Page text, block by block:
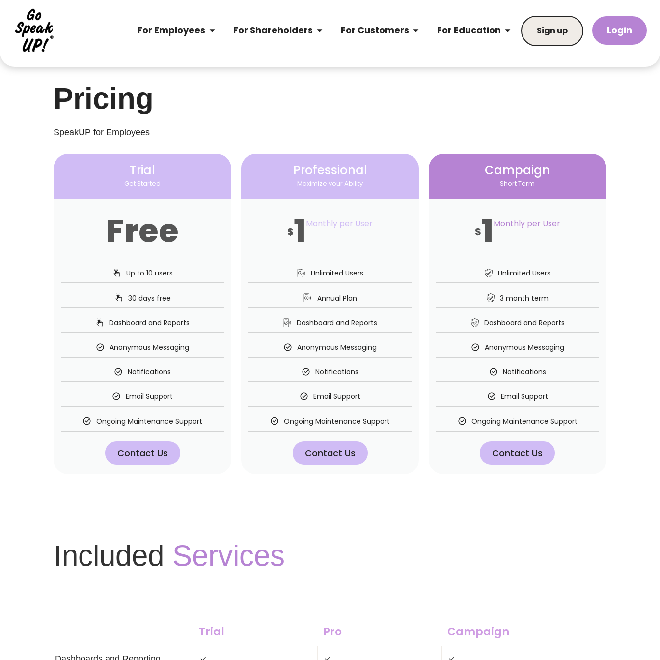
For Employees For Shareholders For Customers For Education Sign up Login
Pricing
SpeakUP for Employees
Trial
Get Started
Free
Up to 10 users
30 days free
Dashboard and Reports
Anonymous Messaging
Notifications
Email Support
Ongoing Maintenance Support
Contact Us
Professional
Maximize your Ability
$1 Monthly per User
Unlimited Users
Annual Plan
Dashboard and Reports
Anonymous Messaging
Notifications
Email Support
Ongoing Maintenance Support
Contact Us
Campaign
Short Term
$1 Monthly per User
Unlimited Users
3 month term
Dashboard and Reports
Anonymous Messaging
Notifications
Email Support
Ongoing Maintenance Support
Contact Us
Included Services
Trial Pro Campaign